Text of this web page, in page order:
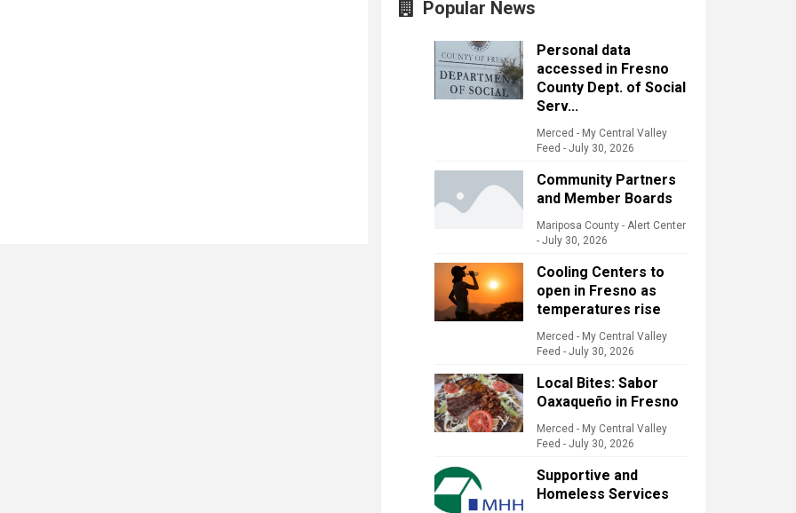
Popular News
Personal data
accessed in Fresno
County Dept. of Social
Serv...
Merced - My Central Valley
Feed - July 30, 2026
Community Partners
and Member Boards
Mariposa County - Alert Center
- July 30, 2026
Cooling Centers to
open in Fresno as
temperatures rise
Merced - My Central Valley
Feed - July 30, 2026
Local Bites: Sabor
Oaxaqueño in Fresno
Merced - My Central Valley
Feed - July 30, 2026
Supportive and
Homeless Services